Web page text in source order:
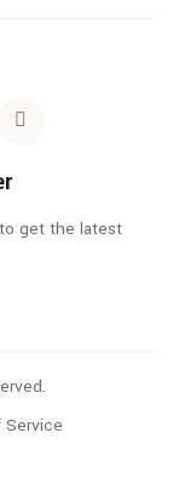
get the latest
Service